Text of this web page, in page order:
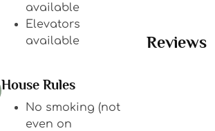
available
Elevators
available
House Rules
No smoking (not
even on
Reviews